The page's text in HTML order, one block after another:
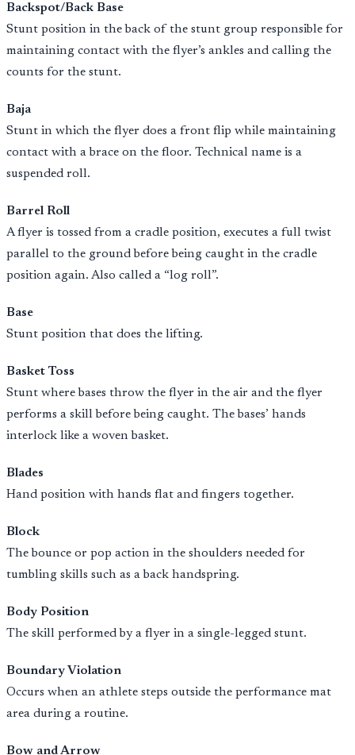
Backspot/Back Base
Stunt position in the back of the stunt group responsible for
maintaining contact with the flyer’s ankles and calling the
counts for the stunt.
Baja
Stunt in which the flyer does a front flip while maintaining
contact with a brace on the floor. Technical name is a
suspended roll.
Barrel Roll
A flyer is tossed from a cradle position, executes a full twist
parallel to the ground before being caught in the cradle
position again. Also called a “log roll”.
Base
Stunt position that does the lifting.
Basket Toss
Stunt where bases throw the flyer in the air and the flyer
performs a skill before being caught. The bases’ hands
interlock like a woven basket.
Blades
Hand position with hands flat and fingers together.
Block
The bounce or pop action in the shoulders needed for
tumbling skills such as a back handspring.
Body Position
The skill performed by a flyer in a single-legged stunt.
Boundary Violation
Occurs when an athlete steps outside the performance mat
area during a routine.
Bow and Arrow